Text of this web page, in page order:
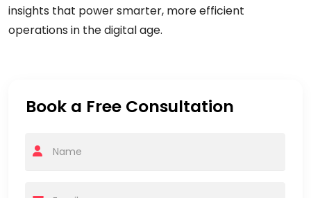
insights that power smarter, more efficient
operations in the digital age.
Book a Free Consultation